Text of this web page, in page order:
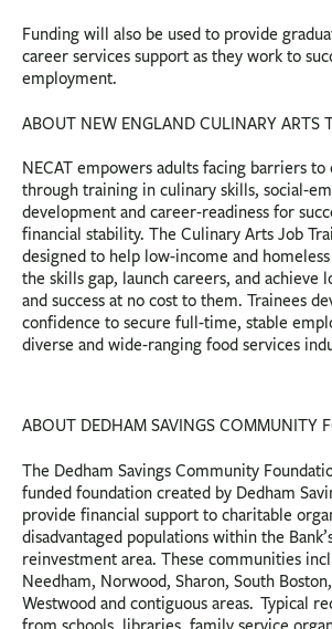
Funding will also be used to provide
career services support as they work to
employment.
ABOUT NEW ENGLAND CULINARY ARTS
NECAT empowers adults facing barriers
through training in culinary skills, social-
development and career-readiness for
financial stability. The Culinary Arts Job
designed to help low-income and
the skills gap, launch careers, and achieve
and success at no cost to them. Trainees
confidence to secure full-time, stable
diverse and wide-ranging food services
ABOUT DEDHAM SAVINGS COMMUNITY
The Dedham Savings Community
funded foundation created by Dedham
provide financial support to charitable
disadvantaged populations within the
reinvestment area. These communities
Needham, Norwood, Sharon, South
Westwood and contiguous areas. Typical